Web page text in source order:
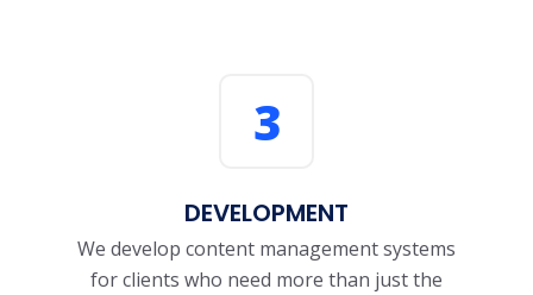
3
DEVELOPMENT
We develop content management systems
for clients who need more than just the